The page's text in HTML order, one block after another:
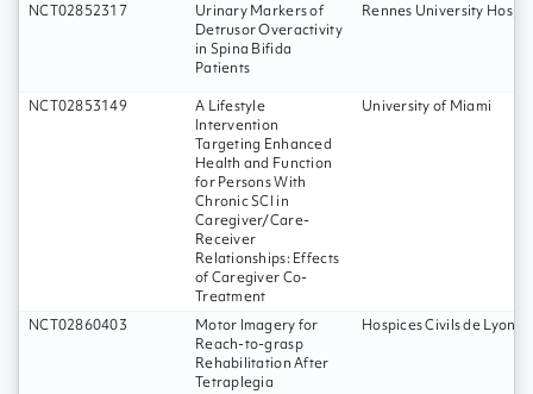
NCT02852317
Urinary Markers of
Detrusor Overactivity
in Spina Bifida
Patients
Rennes University
NCT02853149
A Lifestyle
Intervention
Targeting Enhanced
Health and Function
for Persons With
Chronic SCI in
Caregiver/Care-
Receiver
Relationships: Effects
of Caregiver Co-
Treatment
University of Miami
NCT02860403
Motor Imagery for
Reach-to-grasp
Rehabilitation After
Tetraplegia
Hospices Civils de Lyon